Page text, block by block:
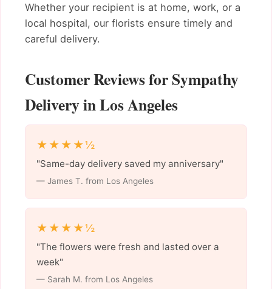
Whether your recipient is at home, work, or a
local hospital, our florists ensure timely and
careful delivery.
Customer Reviews for Sympathy
Delivery in Los Angeles
★★★★½
"Same-day delivery saved my anniversary"
— James T. from Los Angeles
★★★★½
"The flowers were fresh and lasted over a
week"
— Sarah M. from Los Angeles